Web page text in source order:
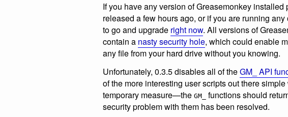
If you have any version of Greasemonkey installed
released a few hours ago, or if you are running
to go and upgrade right now. All versions of
contain a nasty security hole, which could enable
any file from your hard drive without you knowing.
Unfortunately, 0.3.5 disables all of theGM_ API
of the more interesting user scripts out there simple
temporary measure—the GM_
functions should
security problem with them has been resolved.